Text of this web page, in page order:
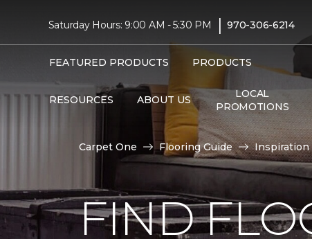
Saturday Hours: 9:00 AM - 5:30 PM | 970-306-6214
FEATURED PRODUCTS PRODUCTS
RESOURCES ABOUT US
LOCAL
PROMOTIONS
Carpet One Flooring Guide Inspiration
FIND